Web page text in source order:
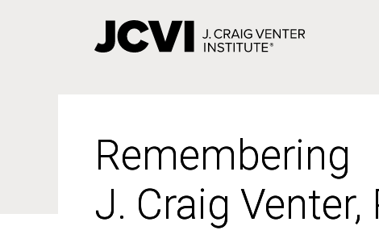
Remembering
J. Craig Venter,
Remembering
J. Craig Venter,